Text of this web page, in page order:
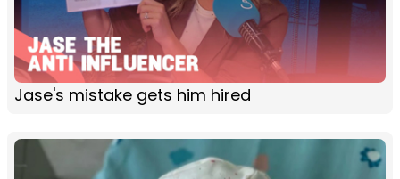
Jase's mistake gets him hired